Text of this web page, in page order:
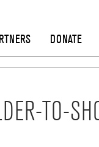
DONATE
TO-